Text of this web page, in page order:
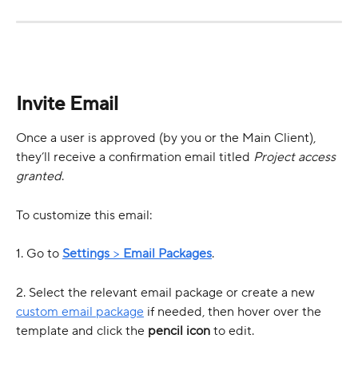
Invite Email
Once a user is approved (by you or the Main Client),
they’ll receive a confirmation email titled Project access
granted.
To customize this email:
1. Go to Settings > Email Packages.
2. Select the relevant email package or create a new
custom email package if needed, then hover over the
template and click the pencil icon to edit.